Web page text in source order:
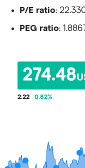
P/E ratio:
PEG ratio:
274.48
2.22 0.82%